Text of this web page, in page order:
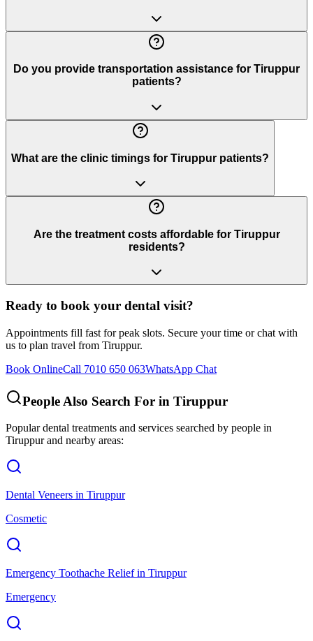
Do you provide transportation assistance for Tiruppur
patients?
What are the clinic timings for Tiruppur patients?
Are the treatment costs affordable for Tiruppur
residents?
Ready to book your dental visit?
Appointments fill fast for peak slots. Secure your time or chat with
us to plan travel from Tiruppur.
Book OnlineCall 7010 650 063WhatsApp Chat
People Also Search For in Tiruppur
Popular dental treatments and services searched by people in
Tiruppurand nearby areas:
Dental Veneers in Tiruppur
Cosmetic
Emergency Toothache Reliefin Tiruppur
Emergency